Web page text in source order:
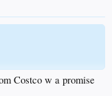
Costco w a promise